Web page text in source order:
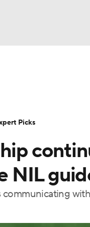
MLV
Transfer Portal
StubHub
NIL
Picks